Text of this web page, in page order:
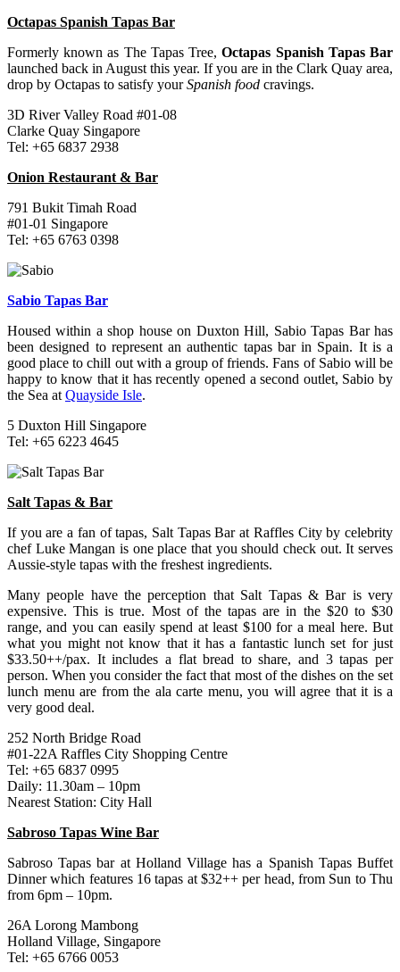
Octapas Spanish Tapas Bar
Formerly known as The Tapas Tree,Octapas Spanish Tapas Bar
launched back in August this year. If you are in the Clark Quay area,
drop by Octapas to satisfy yourSpanish food cravings.
3D River Valley Road #01-08
Clarke Quay Singapore
Tel: +65 6837 2938
Onion Restaurant & Bar
791 Bukit Timah Road
#01-01 Singapore
Tel: +65 6763 0398
Sabio Tapas Bar
Housed within a shop house on Duxton Hill, Sabio Tapas Bar has
been designed to represent an authentic tapas bar in Spain. It is a
good place to chill out with a group of friends. Fans of Sabio will be
happy to know that it has recently opened a second outlet, Sabio by
the Sea at Quayside Isle.
5 Duxton Hill Singapore
Tel: +65 6223 4645
Salt Tapas & Bar
If you are a fan of tapas, Salt Tapas Bar at Raffles City by celebrity
chef Luke Mangan is one place that you should check out. It serves
Aussie-style tapas with the freshest ingredients.
Many people have the perception that Salt Tapas & Bar is very
expensive. This is true. Most of the tapas are in the $20 to $30
range, and you can easily spend at least $100 for a meal here. But
what you might not know that it has a fantastic lunch set for just
$33.50++/pax. It includes a flat bread to share, and 3 tapas per
person. When you consider the fact that most of the dishes on the set
lunch menu are from the ala carte menu, you will agree that it is a
very good deal.
252 North Bridge Road
#01-22A Raffles City Shopping Centre
Tel: +65 6837 0995
Daily: 11.30am – 10pm
Nearest Station: City Hall
Sabroso Tapas Wine Bar
Sabroso Tapas bar at Holland Village has a Spanish Tapas Buffet
Dinner which features 16 tapas at $32++ per head, from Sun to Thu
from 6pm – 10pm.
26A Lorong Mambong
Holland Village, Singapore
Tel: +65 6766 0053